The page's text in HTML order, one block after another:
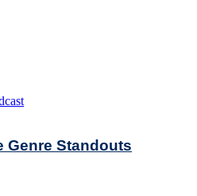
Genre Standouts